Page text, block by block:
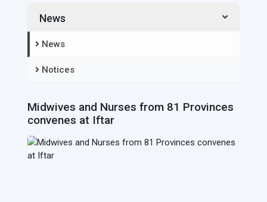
News
News
Notices
Midwives and Nurses from 81 Provinces
convenes at Iftar